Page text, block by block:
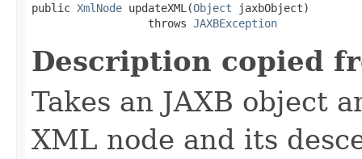
public XmlNode updateXML(Object jaxbObject)
                  throws
JAXBException
Description copied
Takes an JAXB object
XML node and its